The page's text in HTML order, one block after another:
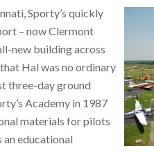
Sporty’s quickly
– now Clermont
new building across
Hal was no ordinary
three-day ground
Academy in 1987
materials for pilots
an educational